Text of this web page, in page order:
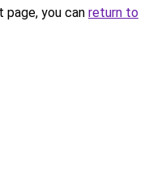
you can return to